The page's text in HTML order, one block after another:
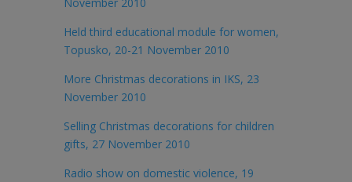
Held third educational module for women,
Topusko, 20-21 November 2010
More Christmas decorations in IKS, 23
November 2010
Selling Christmas decorations for children
gifts, 27 November 2010
Radio show on domestic violence, 19